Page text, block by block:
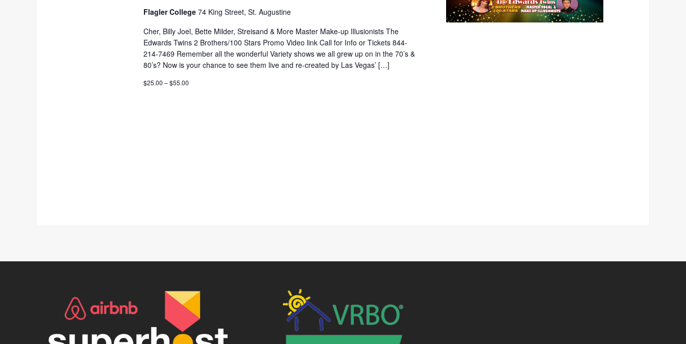
Flagler College 74 King Street, St. Augustine
Cher, Billy Joel, Bette Milder, Streisand & More Master Make-up Illusionists The
Edwards Twins 2 Brothers/100 Stars Promo Video link Call for Info or Tickets 844-
214-7469 Remember all the wonderful Variety shows we all grew up on in the 70’s &
80’s? Now is your chance to see them live and re-created by Las Vegas’ […]
$25.00 – $55.00